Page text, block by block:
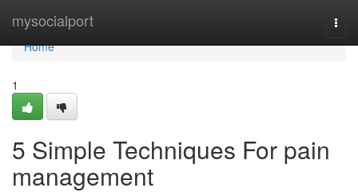
mysocialport
Home
Home
1
5 Simple Techniques For pain
management